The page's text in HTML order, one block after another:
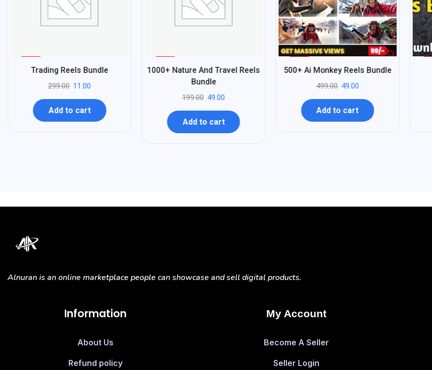
Trading Reels Bundle
299.00 11.00
Add to cart
-
75
1000+ Nature And Travel Reels
Bundle
199.00 49.00
Add to cart
-
90
500+ Ai Monkey Reels Bundle
499.00 49.00
Add to cart
Alnuran is an online marketplace people can showcase and sell digital products.
Information
About Us
Refund policy
My Account
Become A Seller
Seller Login